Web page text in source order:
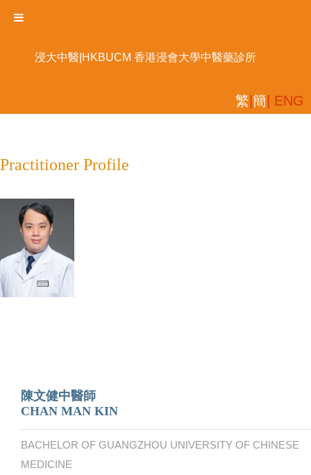
Practitioner Profile
陳文健中醫師
CHAN MAN KIN
BACHELOR OF GUANGZHOU UNIVERSITY OF CHINESE
MEDICINE
浸大中醫|HKBUCM 香港浸會大學中醫藥診所
繁 簡 | ENG